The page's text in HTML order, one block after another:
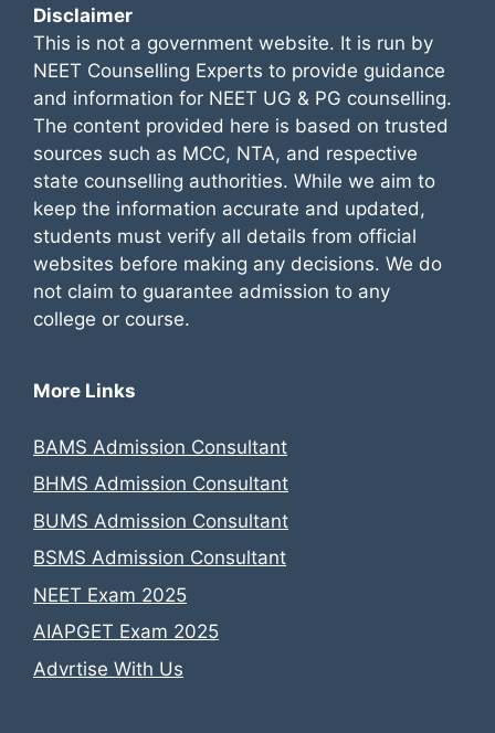
Disclaimer
This is not a government website. It is run by
NEET Counselling Experts to provide guidance
and information for NEET UG & PG counselling.
The content provided here is based on trusted
sources such as MCC, NTA, and respective
state counselling authorities. While we aim to
keep the information accurate and updated,
students must verify all details from official
websites before making any decisions. We do
not claim to guarantee admission to any
college or course.
More Links
BAMS Admission Consultant
BHMS Admission Consultant
BUMS Admission Consultant
BSMS Admission Consultant
NEET Exam 2025
AIAPGET Exam 2025
Advrtise With Us